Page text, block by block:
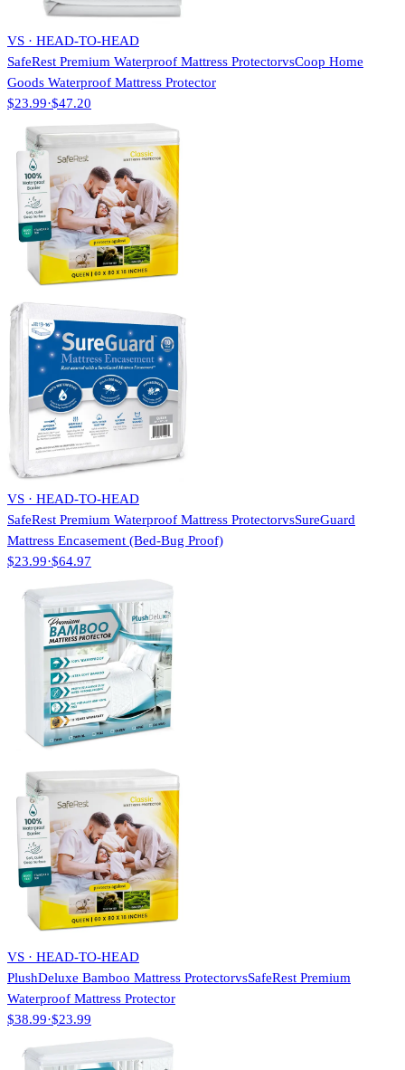
VS · HEAD-TO-HEAD
SafeRest Premium Waterproof Mattress ProtectorvsCoop Home
Goods Waterproof Mattress Protector
$23.99·$47.20
VS · HEAD-TO-HEAD
SafeRest Premium Waterproof Mattress ProtectorvsSureGuard
Mattress Encasement (Bed-Bug Proof)
$23.99·$64.97
VS · HEAD-TO-HEAD
PlushDeluxe Bamboo Mattress ProtectorvsSafeRest Premium
Waterproof Mattress Protector
$38.99·$23.99